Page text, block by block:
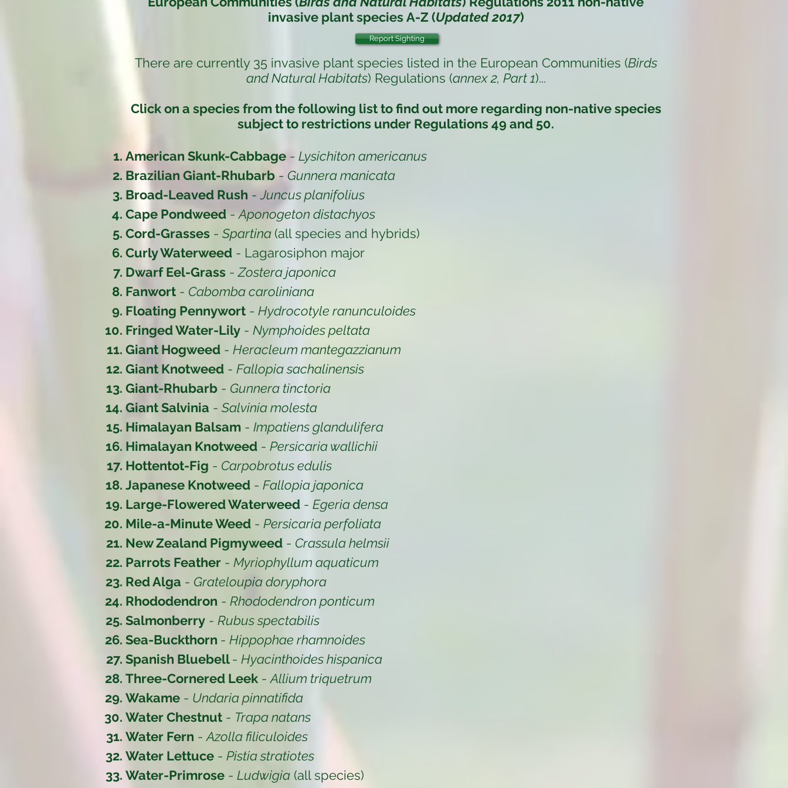
invasive plant speciesA-Z (Updated 2017)
There are currently 35 invasive plant species listed in the European Communities (Birds
and Natural Habitats) Regulations (annex 2, Part 1)...
Click on a species from the following list to find out more regarding non-native species
subject to restrictions under Regulations 49 and 50.
Report Sighting
American Skunk-Cabbage - Lysichiton americanus
Brazilian Giant-Rhubarb - Gunnera manicata
Broad-Leaved Rush -Juncus planifolius
Cape Pondweed - Aponogeton distachyos
Cord-Grasses - Spartina (all species and hybrids)
Curly Waterweed - Lagarosiphon major
Dwarf Eel-Grass -Zostera japonica
Fanwort - Cabomba caroliniana
Floating Pennywort - Hydrocotyle ranunculoides
Fringed Water-Lily - Nymphoides peltata
Giant Hogweed - Heracleum mantegazzianum
Giant Knotweed - Fallopia sachalinensis
Giant-Rhubarb - Gunnera tinctoria
Giant Salvinia - Salvinia molesta
Himalayan Balsam - Impatiens glandulifera
Himalayan Knotweed - Persicaria wallichii
Hottentot-Fig - Carpobrotus edulis
Japanese Knotweed - Fallopia japonica
Large-Flowered Waterweed - Egeria densa
Mile-a-Minute Weed - Persicaria perfoliata
New Zealand Pigmyweed - Crassula helmsii
Parrots Feather - Myriophyllum aquaticum
Red Alga - Grateloupia doryphora
Rhododendron - Rhododendron ponticum
Salmonberry - Rubus spectabilis
Sea-Buckthorn - Hippophae rhamnoides
Spanish Bluebell- Hyacinthoides hispanica
Three-Cornered Leek - Allium triquetrum
Wakame - Undaria pinnatifida
Water Chestnut - Trapa natans
Water Fern - Azolla filiculoides
Water Lettuce - Pistia stratiotes
Water-Primrose - Ludwigia (all species)